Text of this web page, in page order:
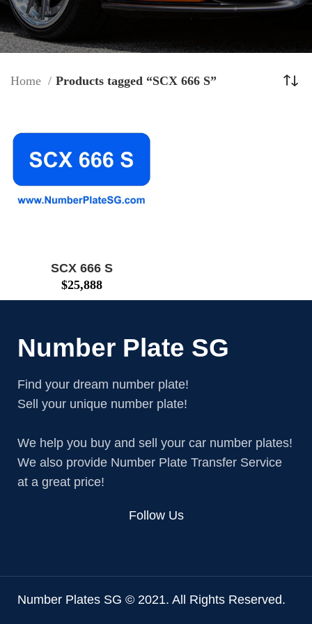
Home Products tagged “SCX 666 S”
SCX 666 S
$25,888
Number Plate SG
Find your dream number plate!
Sell your unique number plate!
We help you buy and sell your car number plates!
We also provide Number Plate Transfer Service
at a great price!
Follow Us
Number Plates SG © 2021. All Rights Reserved.